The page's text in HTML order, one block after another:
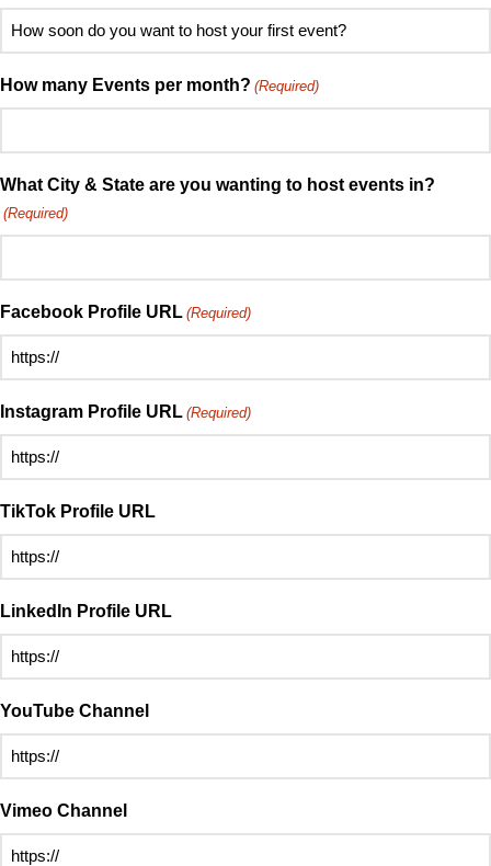
you
hear
Speed
(Required)
How
soon
do
to
host
your
first
How many Events per month? (Required)
What City & State are you wanting to host events in?
(Required)
Facebook Profile URL (Required)
Instagram Profile URL (Required)
TikTok Profile URL
LinkedIn Profile URL
YouTube Channel
Vimeo Channel